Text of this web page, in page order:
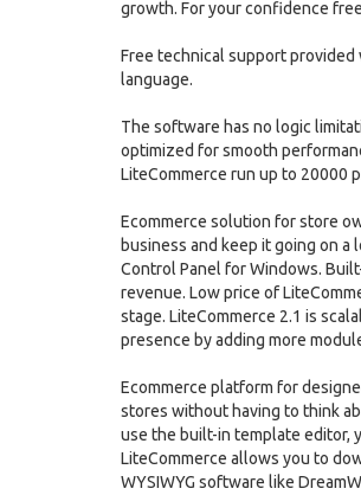
growth. For your confidence
Free technical support
language.
The software has no logic
optimized for smooth
LiteCommerce run up to 20000
Ecommerce solution for store
business and keep it going on
Control Panel for Windows.
revenue. Low price of
stage. LiteCommerce 2.1 is
presence by adding more
Ecommerce platform for
stores without having to think
use the built-in template editor,
LiteCommerce allows you to
WYSIWYG software like